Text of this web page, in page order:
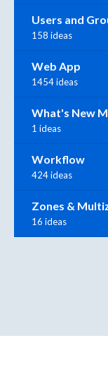
Users and
158 ideas
Web App
1454 ideas
What's New
1 ideas
Workflow
424 ideas
Zones &
16 ideas